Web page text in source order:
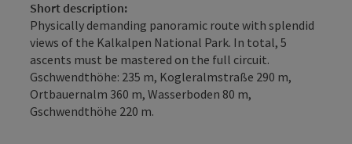
Short description:
Physically demanding panoramic route with splendid
views of the Kalkalpen National Park. In total, 5
ascents must be mastered on the full circuit.
Gschwendthöhe: 235 m, Kogleralmstraße 290 m,
Ortbauernalm 360 m, Wasserboden 80 m,
Gschwendthöhe 220 m.